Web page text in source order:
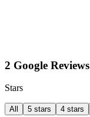
2 Google Reviews
Stars
All 5 stars 4 stars